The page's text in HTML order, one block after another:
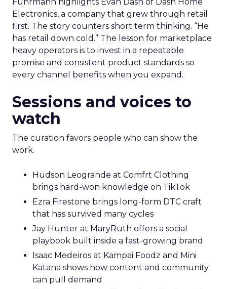
Fuhrmann highlights Evan Dash of Dash Home
Electronics, a company that grew through retail
first. The story counters short term thinking. “He
has retail down cold.” The lesson for marketplace
heavy operators is to invest in a repeatable
promise and consistent product standards so
every channel benefits when you expand.
Sessions and voices to
watch
The curation favors people who can show the
work.
Hudson Leogrande at Comfrt Clothing
brings hard-won knowledge on TikTok
Ezra Firestone brings long-form DTC craft
that has survived many cycles
Jay Hunter at MaryRuth offers a social
playbook built inside a fast-growing brand
Isaac Medeiros at Kampai Foodz and Mini
Katana shows how content and community
can pull demand